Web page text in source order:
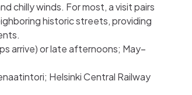
chilly winds. For most, a visit pairs
historic streets, providing
arrive) or late afternoons; May–
Helsinki Central Railway